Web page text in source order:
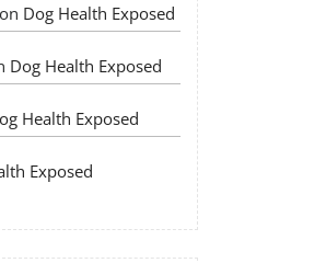
on Dog Health Exposed
Dog Health Exposed
Health Exposed
Exposed